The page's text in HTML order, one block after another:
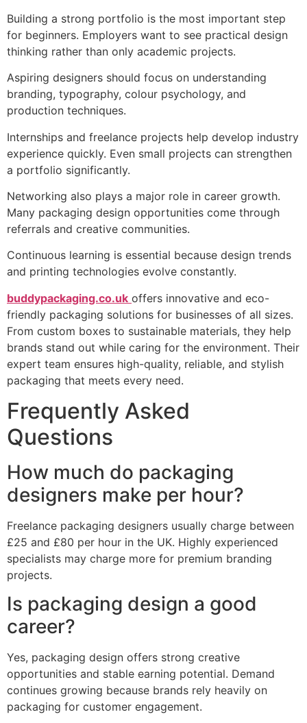
Building a strong portfolio is the most important step
for beginners. Employers want to see practical design
thinking rather than only academic projects.
Aspiring designers should focus on understanding
branding, typography, colour psychology, and
production techniques.
Internships and freelance projects help develop industry
experience quickly. Even small projects can strengthen
a portfolio significantly.
Networking also plays a major role in career growth.
Many packaging design opportunities come through
referrals and creative communities.
Continuous learning is essential because design trends
and printing technologies evolve constantly.
buddypackaging.co.uk offers innovative and eco-
friendly packaging solutions for businesses of all sizes.
From custom boxes to sustainable materials, they help
brands stand out while caring for the environment. Their
expert team ensures high-quality, reliable, and stylish
packaging that meets every need.
Frequently Asked
Questions
How much do packaging
designers make per hour?
Freelance packaging designers usually charge between
£25 and £80 per hour in the UK. Highly experienced
specialists may charge more for premium branding
projects.
Is packaging design a good
career?
Yes, packaging design offers strong creative
opportunities and stable earning potential. Demand
continues growing because brands rely heavily on
packaging for customer engagement.